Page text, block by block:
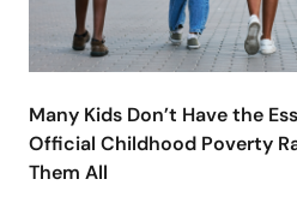
Many Kids Don’t Have the
Official Childhood Poverty
Them All